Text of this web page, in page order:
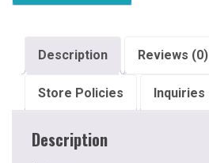
Description Reviews (0)
Store Policies Inquiries
Description